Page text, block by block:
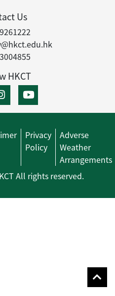
Us
HKCT
Privacy
Policy
Adverse
Weather
Arrangements
All rights reserved.